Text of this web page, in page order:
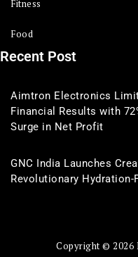
Fitness
Food
Recent Post
Aimtron Electronics
Financial Results with
Surge in Net Profit
GNC India Launches
Revolutionary
Copyright © 2026